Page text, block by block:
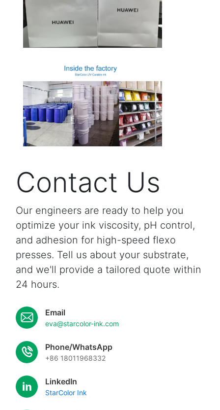
Contact Us
Our engineers are ready to help you
optimize your ink viscosity, pH control,
and adhesion for high-speed flexo
presses. Tell us about your substrate,
and we'll provide a tailored quote within
24 hours.
Email
eva@starcolor-ink.com
Phone/WhatsApp
+86 18011968332
LinkedIn
StarColor Ink